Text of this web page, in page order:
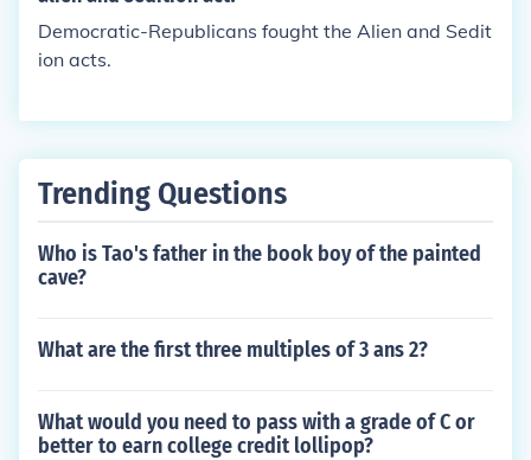
Democratic-Republicans fought the Alien and Sedit
ion acts.
Trending Questions
Who is Tao's father in the book boy of the painted
cave?
What are the first three multiples of 3 ans 2?
What would you need to pass with a grade of C or
better to earn college credit lollipop?